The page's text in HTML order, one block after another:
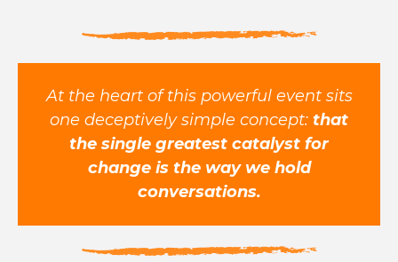
At the heart of this powerful event sits
one deceptively simple concept: that
the single greatest catalyst for
change is the way we hold
conversations.